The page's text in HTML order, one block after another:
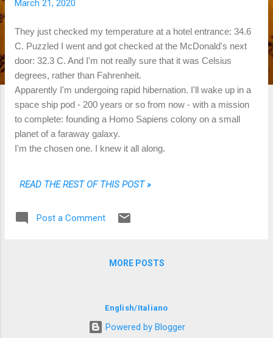
March 21, 2020
They just checked my temperature at a hotel entrance: 34.6
C. Puzzled I went and got checked at the McDonald's next
door: 32.3 C. And I'm not really sure that it was Celsius
degrees, rather than Fahrenheit.
Apparently I'm undergoing rapid hibernation. I'll wake up in a
space ship pod - 200 years or so from now - with a mission
to complete: founding a Homo Sapiens colony on a small
planet of a faraway galaxy.
I'm the chosen one. I knew it all along.
READ THE REST OF THIS POST »
Post a Comment
MORE POSTS
English/Italiano
Powered by Blogger